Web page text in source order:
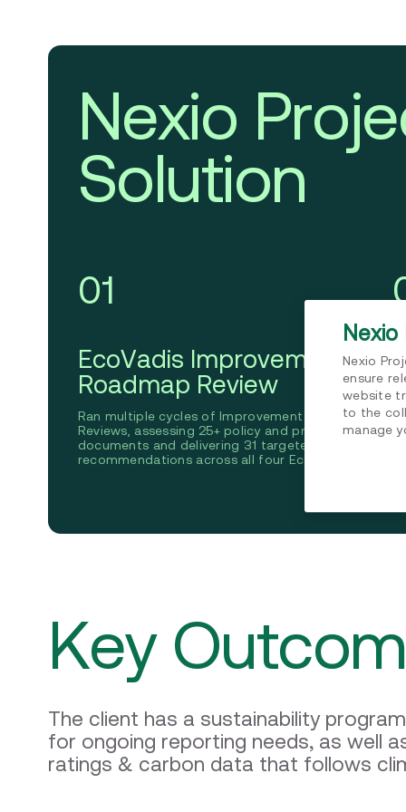
Nexio
Solution
01
EcoVadis Improvement
Roadmap Review
Ran multiple cycles of Improvement Roadmap
Reviews, assessing 25+ policy and procedure
documents and delivering 31 targeted
recommendations across all four EcoVadis pillars.
Key
The client has a sustainability
for ongoing reporting needs, as well
ratings & carbon data that follows
Nexio
ensure
website
to the
manage